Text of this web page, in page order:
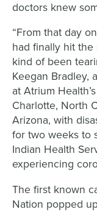
doctors knew
“From that day
had finally hit the
kind of been
Keegan Bradley,
at Atrium
Charlotte, North
Arizona, with
for two weeks to
Indian Health
experiencing
The first known
Nation popped